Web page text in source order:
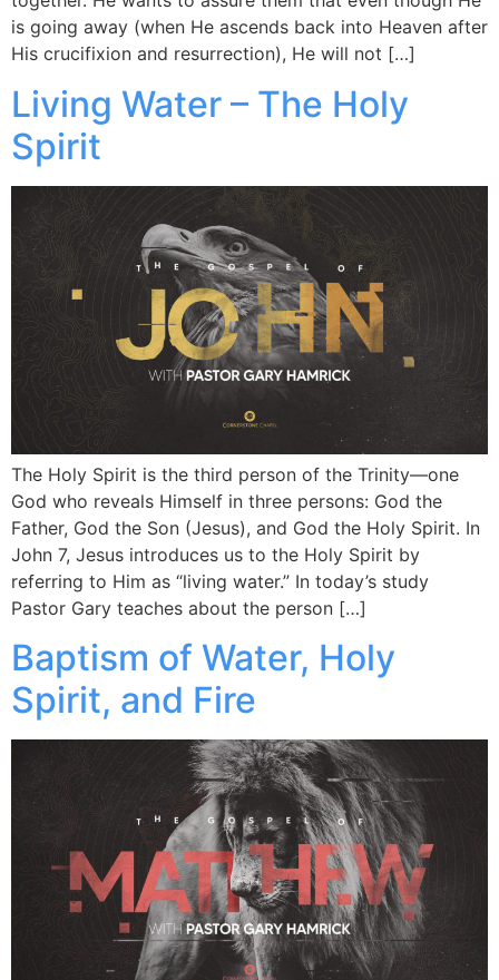
is going away (when He ascends back into Heaven after
His crucifixion and resurrection), He will not […]
Living Water – The Holy
Spirit
The Holy Spirit is the third person of the Trinity—one
God who reveals Himself in three persons: God the
Father, God the Son (Jesus), and God the Holy Spirit. In
John 7, Jesus introduces us to the Holy Spirit by
referring to Him as “living water.” In today’s study
Pastor Gary teaches about the person […]
Baptism of Water, Holy
Spirit, and Fire